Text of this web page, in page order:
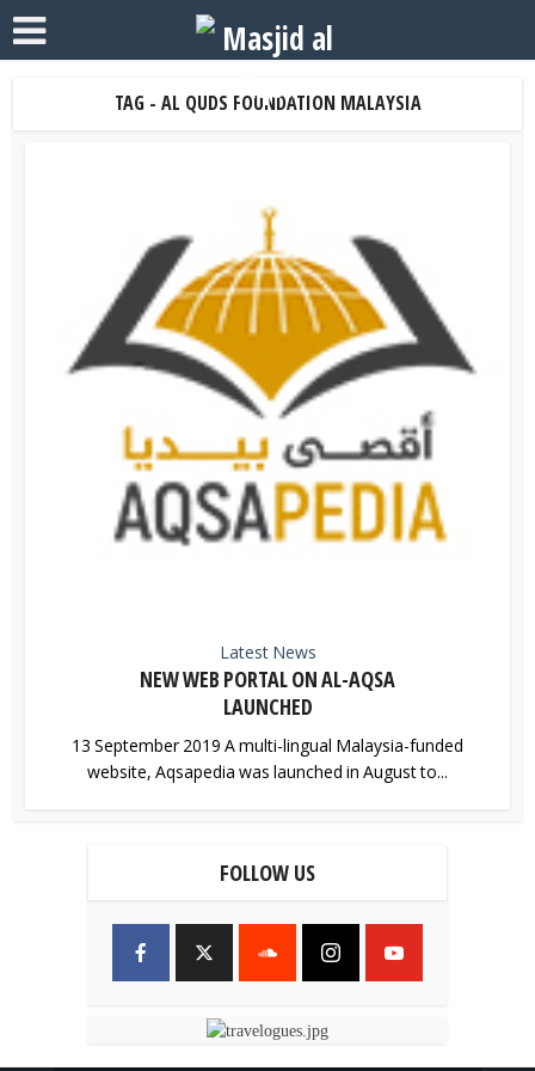
TAG - AL QUDS FOUNDATION MALAYSIA
Latest News
NEW WEB PORTAL ON AL-AQSA
LAUNCHED
13 September 2019 A multi-lingual Malaysia-funded
website, Aqsapedia was launched in August to...
FOLLOW US